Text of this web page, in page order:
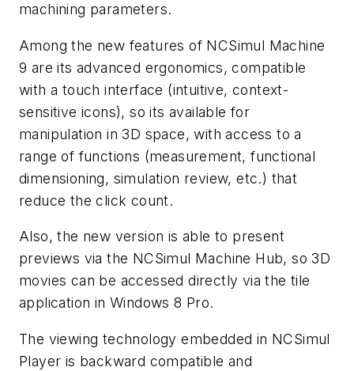
machining parameters.
Among the new features of NCSimul Machine
9 are its advanced ergonomics, compatible
with a touch interface (intuitive, context-
sensitive icons), so its available for
manipulation in 3D space, with access to a
range of functions (measurement, functional
dimensioning, simulation review, etc.) that
reduce the click count.
Also, the new version is able to present
previews via the NCSimul Machine Hub, so 3D
movies can be accessed directly via the tile
application in Windows 8 Pro.
The viewing technology embedded in NCSimul
Player is backward compatible and